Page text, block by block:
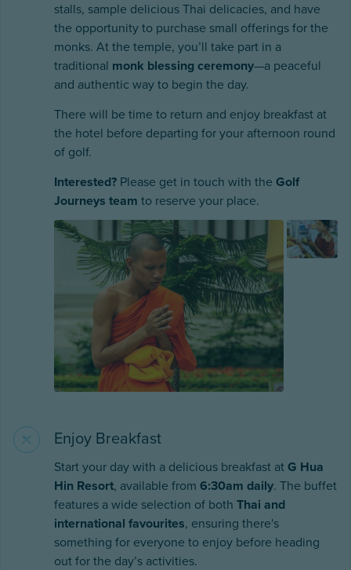
stalls, sample delicious Thai delicacies, and have
the opportunity to purchase small offerings for the
monks. At the temple, you’ll take part in a
traditional monk blessing ceremony—a peaceful
and authentic way to begin the day.
There will be time to return and enjoy breakfast at
the hotel before departing for your afternoon round
of golf.
Interested? Please get in touch with the Golf
Journeys team to reserve your place.
Enjoy Breakfast
Start your day with a delicious breakfast at G Hua
Hin Resort, available from 6:30am daily. The buffet
features a wide selection of both Thai and
international favourites, ensuring there's
something for everyone to enjoy before heading
out for the day’s activities.